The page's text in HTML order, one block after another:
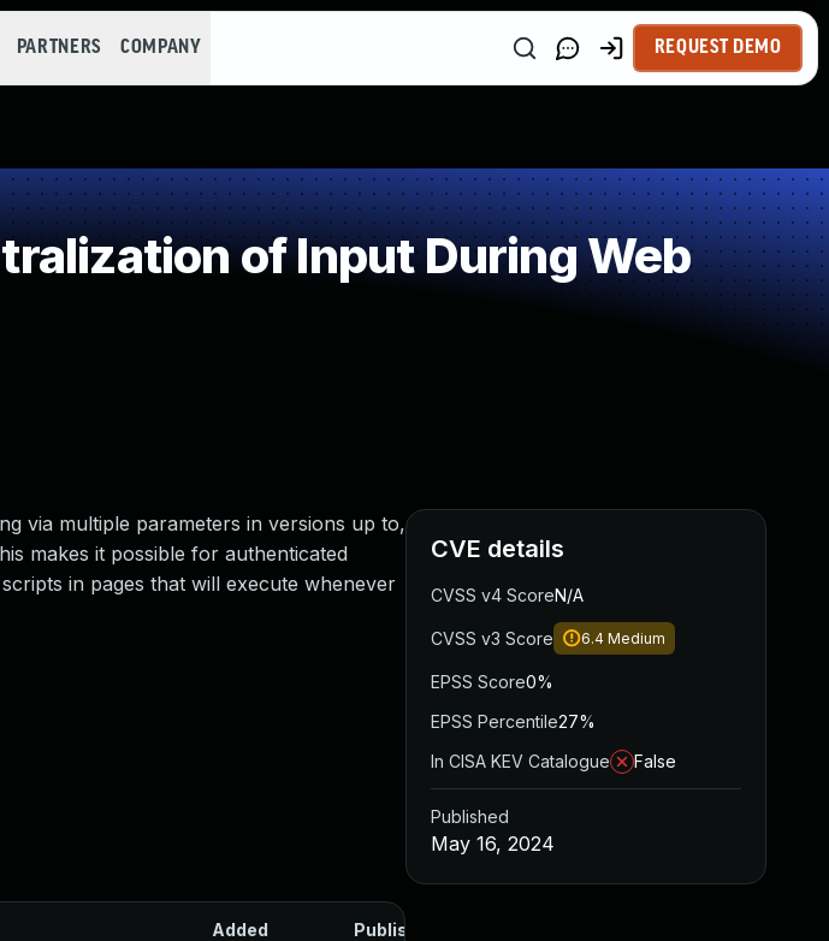
PARTNERS COMPANY REQUEST DEMO
of Input During Web
via multiple parameters in versions up to,
makes it possible for authenticated
in pages that will execute whenever
Added Published
CVE details
CVSS v4 ScoreN/A
CVSS v3 Score 6.4 Medium
EPSS Score0%
EPSS Percentile27%
In CISA KEV Catalogue
False
Published
May 16, 2024